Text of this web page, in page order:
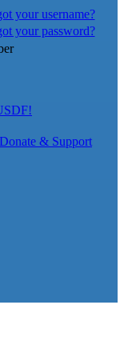
your username?
your password?
Donate & Support